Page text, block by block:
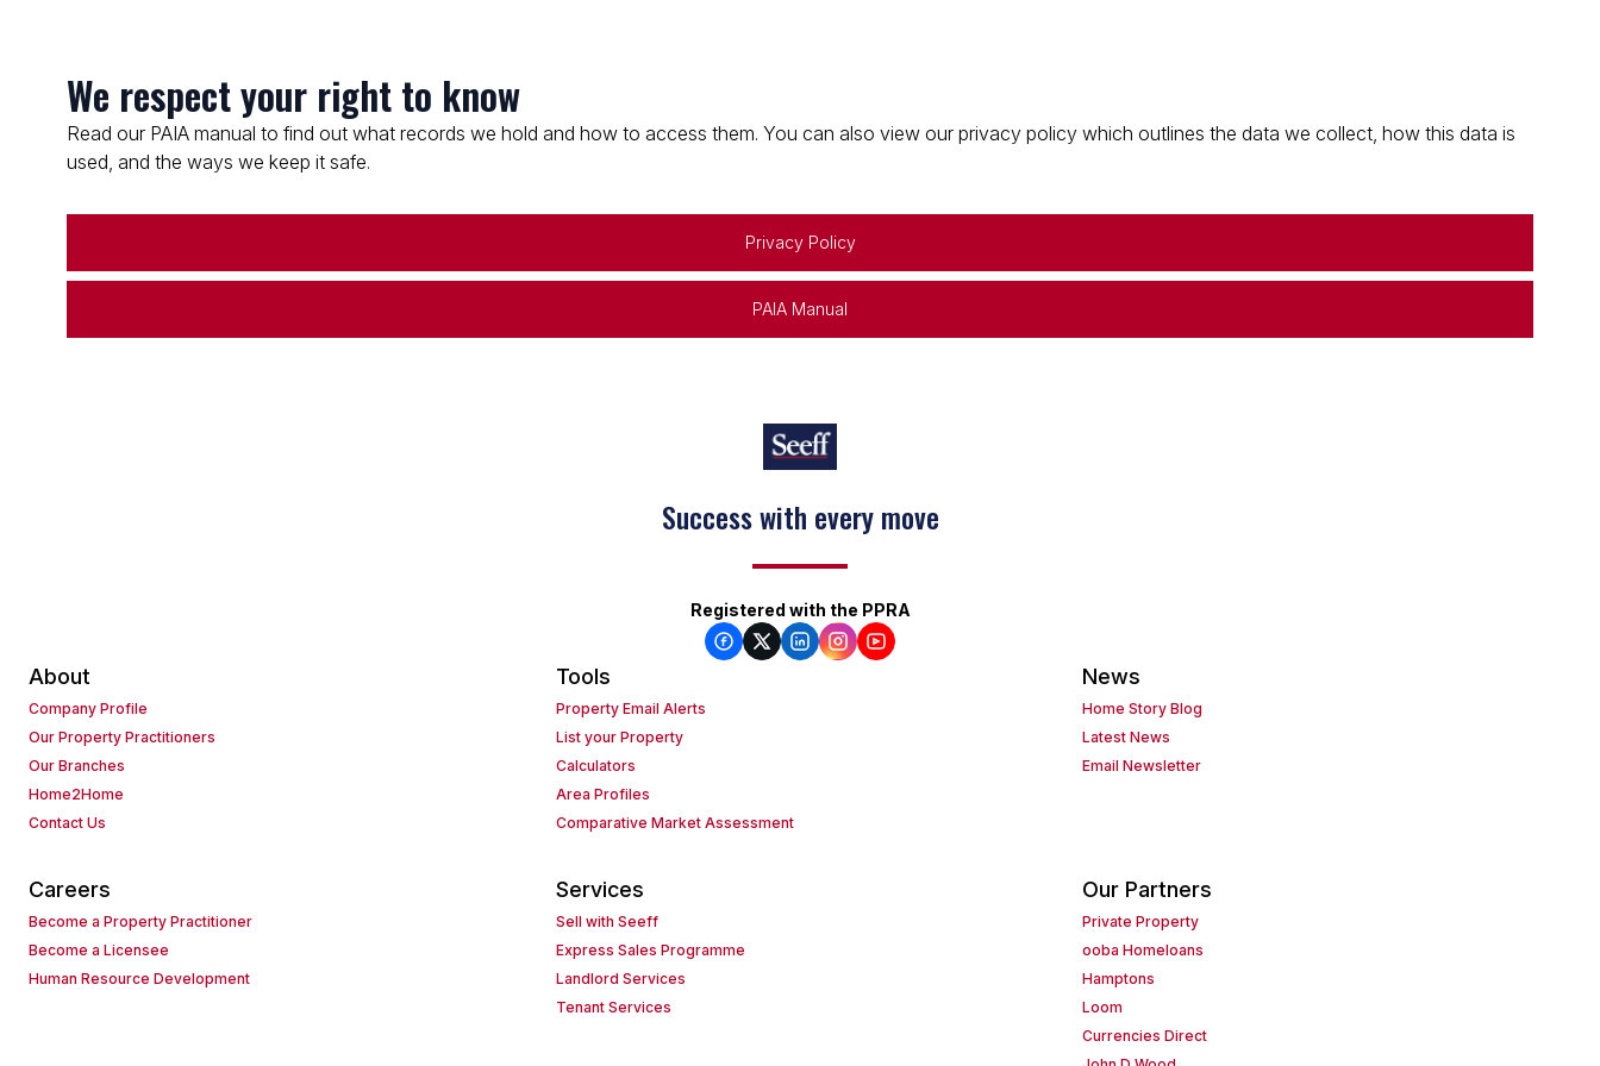
We respect your right to know
Read our PAIA manual to find out what records we hold and how to access them. You can also view our privacy policy which outlines the data we collect, how this data is
used, and the ways we keep it safe.
Privacy Policy
PAIA Manual
Success with every move
Registered with the PPRA
About
Company Profile
Our Property Practitioners
Our Branches
Home2Home
Contact Us
Tools
Property Email Alerts
List your Property
Calculators
Area Profiles
Comparative Market Assessment
News
Home Story Blog
Latest News
Email Newsletter
Careers
Become a Property Practitioner
Become a Licensee
Human Resource Development
Services
Sell with Seeff
Express Sales Programme
Landlord Services
Tenant Services
Our Partners
Private Property
ooba Homeloans
Hamptons
Loom
Currencies Direct